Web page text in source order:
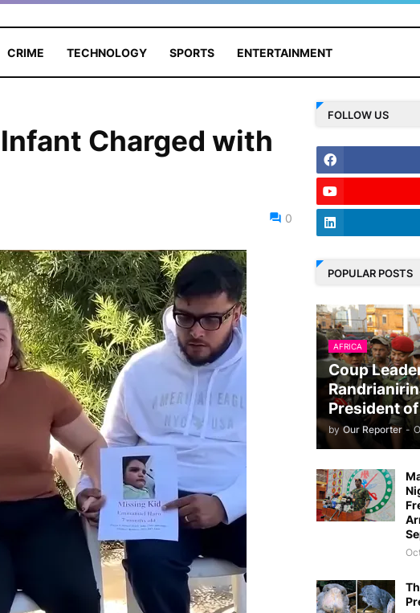
CRIME TECHNOLOGY SPORTS ENTERTAINMENT
Charged with
0
FOLLOW US
POPULAR POSTS
AFRICA
Coup
President
by Our Reporter -